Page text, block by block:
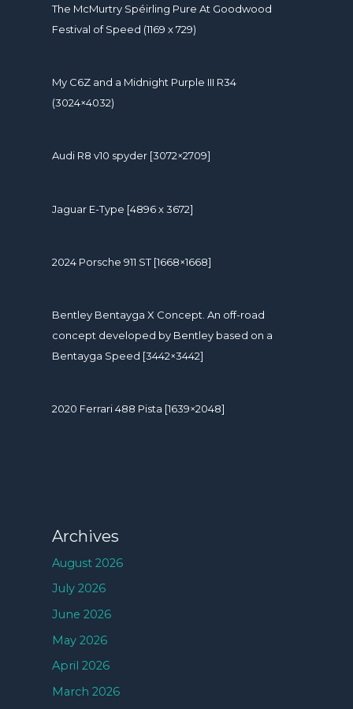
The McMurtry Spéirling Pure At Goodwood
Festival of Speed (1169 x 729)
My C6Z and a Midnight Purple III R34
(3024×4032)
Audi R8 v10 spyder [3072×2709]
Jaguar E-Type [4896 x 3672]
2024 Porsche 911 ST [1668×1668]
Bentley Bentayga X Concept. An off-road
concept developed by Bentley based on a
Bentayga Speed [3442×3442]
2020 Ferrari 488 Pista [1639×2048]
Archives
August 2026
July 2026
June 2026
May 2026
April 2026
March 2026